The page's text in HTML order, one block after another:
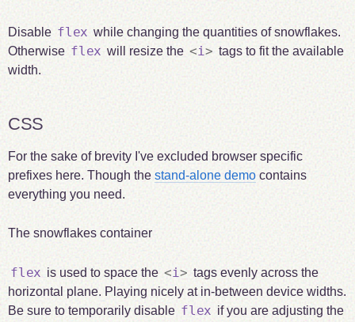
Disable flex while changing the quantities of snowflakes.
Otherwise flex will resize the <i > tags to fit the available
width.
CSS
For the sake of brevity I've excluded browser specific
prefixes here. Though the stand-alone democontains
everything you need.
The snowflakes container
flex is used to space the <i> tags evenly across the
horizontal plane. Playing nicely at in-between device widths.
Be sure to temporarily disable flex if you are adjusting the